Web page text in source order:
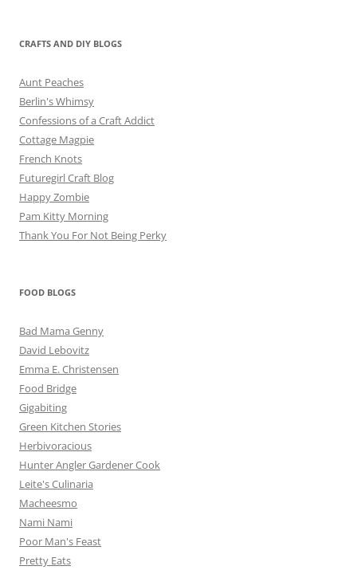
CRAFTS AND DIY BLOGS
Aunt Peaches
Berlin's Whimsy
Confessions of a Craft Addict
Cottage Magpie
French Knots
Futuregirl Craft Blog
Happy Zombie
Pam Kitty Morning
Thank You For Not Being Perky
FOOD BLOGS
Bad Mama Genny
David Lebovitz
Emma E. Christensen
Food Bridge
Gigabiting
Green Kitchen Stories
Herbivoracious
Hunter Angler Gardener Cook
Leite's Culinaria
Macheesmo
Nami Nami
Poor Man's Feast
Pretty Eats